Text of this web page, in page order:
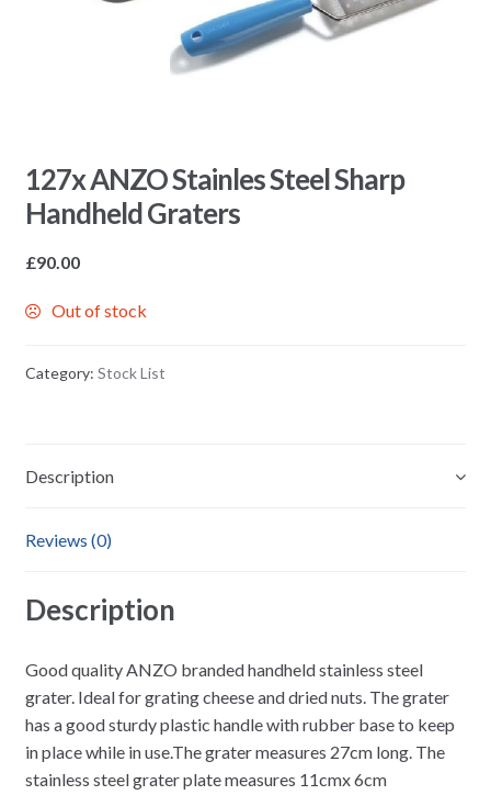
127x ANZO Stainles Steel Sharp
Handheld Graters
£90.00
Out of stock
Category: Stock List
Description
Reviews (0)
Description
Good quality ANZO branded handheld stainless steel
grater. Ideal for grating cheese and dried nuts. The grater
has a good sturdy plastic handle with rubber base to keep
in place while in use.The grater measures 27cm long. The
stainless steel grater plate measures 11cmx 6cm